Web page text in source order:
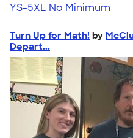
YS-5XL No Minimum
Turn Up for Math! by
Depart...